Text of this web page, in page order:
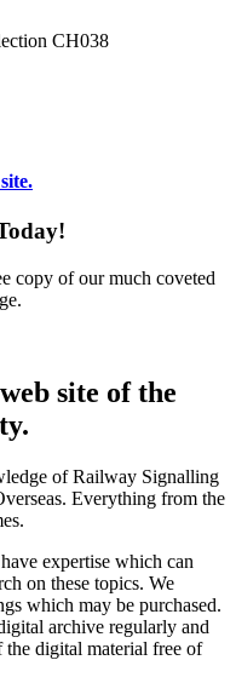
CH038
copy of our much coveted
site of the
of Railway Signalling
Everything from the
expertise which can
on these topics. We
which may be purchased.
archive regularly and
the digital material free of